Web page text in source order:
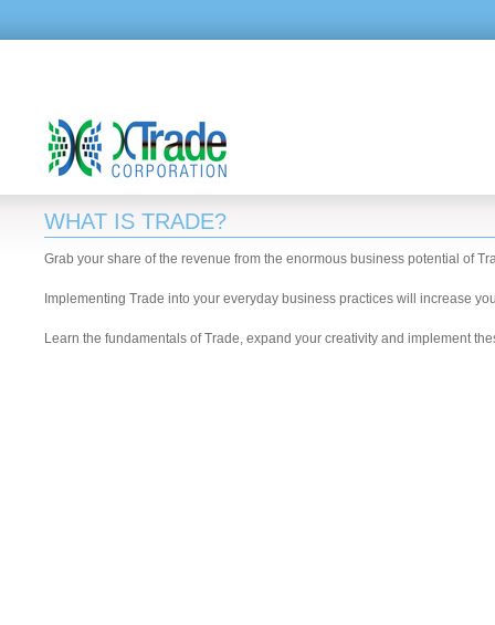
WHAT IS TRADE?
Grab your share of the revenue from the enormous business potential of
Implementing Trade into your everyday business practices will increase
Learn the fundamentals of Trade, expand your creativity and implement